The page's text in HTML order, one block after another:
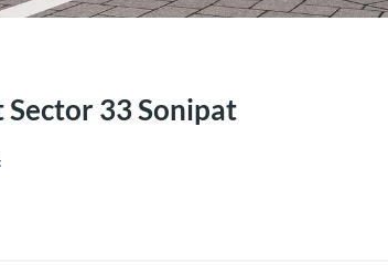
33 Sonipat